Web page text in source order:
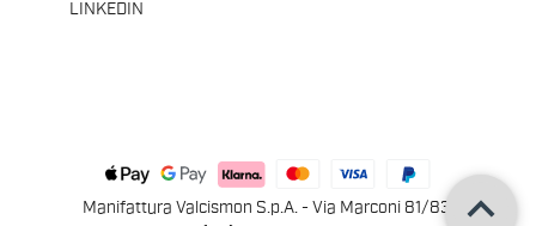
LINKEDIN
Manifattura Valcismon S.p.A. - Via Marconi 81/83,
keyboard_arrow_up